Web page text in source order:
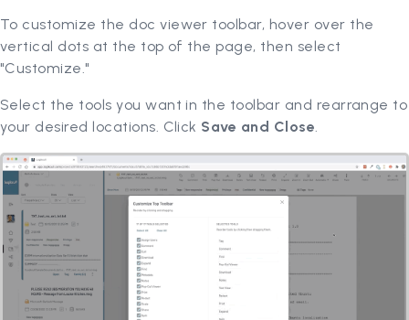
To customize the doc viewer toolbar, hover over the
vertical dots at the top of the page, then select
"Customize."
Select the tools you want in the toolbar and rearrange to
your desired locations. Click Save and Close.